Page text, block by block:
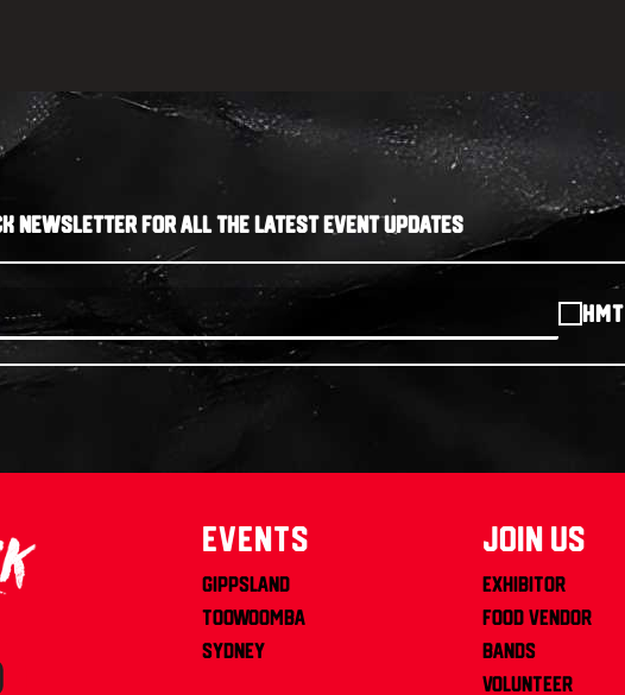
NEWSLETTER FOR ALL THE LATEST EVENT UPDATES
HMT
Events
Gippsland
Toowoomba
Sydney
join us
Exhibitor
Food Vendor
Bands
Volunteer